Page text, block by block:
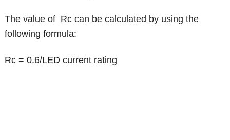
The value of Rc can be calculated by using the
following formula:
Rc = 0.6/LED current rating